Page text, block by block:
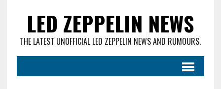
LED ZEPPELIN NEWS
THE LATEST UNOFFICIAL LED ZEPPELIN NEWS AND RUMOURS.